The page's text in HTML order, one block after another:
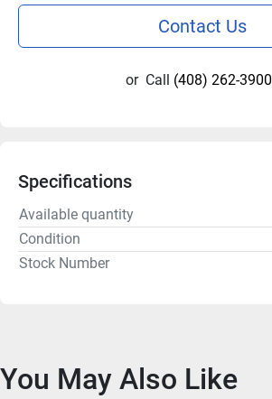
Contact Us
or Call (408) 262-3900
Specifications
Available quantity
Condition
Stock Number
You May Also Like